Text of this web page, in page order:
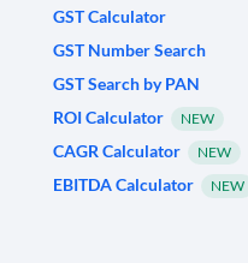
GST Calculator
GST Number Search
GST Search by PAN
ROI Calculator
NEW
CAGR Calculator NEW
EBITDA Calculator NEW